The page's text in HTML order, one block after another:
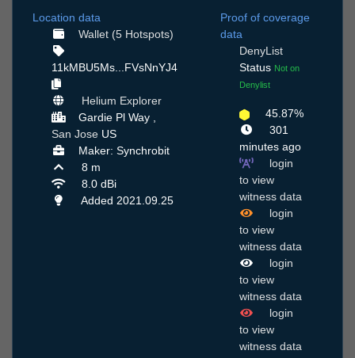
Location data
Wallet (5 Hotspots)
11kMBU5Ms...FVsNnYJ4
Helium Explorer
Gardie Pl Way ,
San Jose US
Maker: Synchrobit
8 m
8.0 dBi
Added 2021.09.25
Proof of coverage
data
DenyList
Status Not on
Denylist
45.87%
301
minutes ago
login
to view
witness data
login
to view
witness data
login
to view
witness data
login
to view
witness data